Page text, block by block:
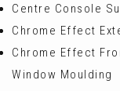
Centre Console
Chrome Effect
Chrome Effect
Window Moulding